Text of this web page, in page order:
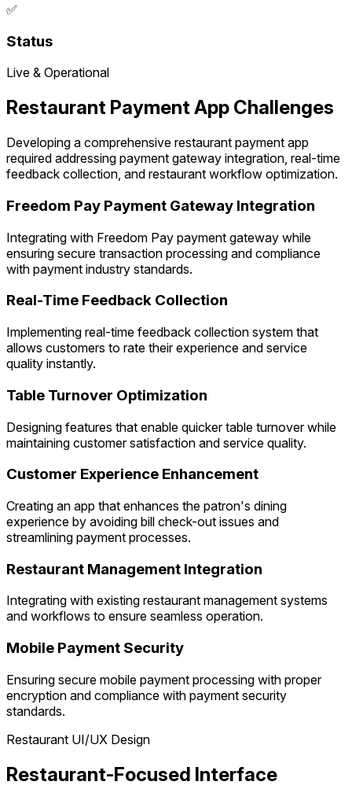
✅
Status
Live & Operational
Restaurant Payment App Challenges
Developing a comprehensive restaurant payment app
required addressing payment gateway integration, real-time
feedback collection, and restaurant workflow optimization.
Freedom Pay Payment Gateway Integration
Integrating with Freedom Pay payment gateway while
ensuring secure transaction processing and compliance
with payment industry standards.
Real-Time Feedback Collection
Implementing real-time feedback collection system that
allows customers to rate their experience and service
quality instantly.
Table Turnover Optimization
Designing features that enable quicker table turnover while
maintaining customer satisfaction and service quality.
Customer Experience Enhancement
Creating an app that enhances the patron's dining
experience by avoiding bill check-out issues and
streamlining payment processes.
Restaurant Management Integration
Integrating with existing restaurant management systems
and workflows to ensure seamless operation.
Mobile Payment Security
Ensuring secure mobile payment processing with proper
encryption and compliance with payment security
standards.
Restaurant UI/UX Design
Restaurant-Focused Interface